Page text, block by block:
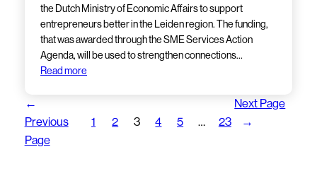
the Dutch Ministry of Economic Affairs to support
entrepreneurs better in the Leiden region. The funding,
that was awarded through the SME Services Action
Agenda, will be used to strengthen connections…
Read more
←
Previous
Page
1 2 3 4 5 … 23
Next Page
→